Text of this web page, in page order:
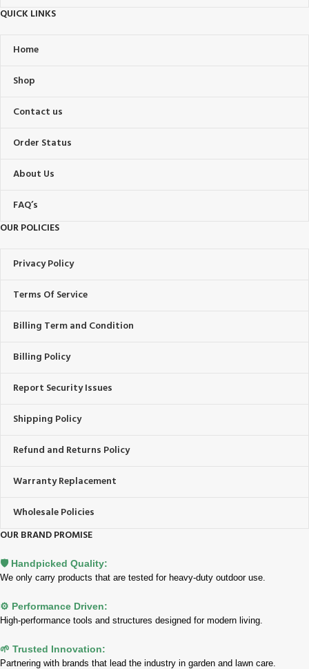
QUICK LINKS
Home
Shop
Contact us
Order Status
About Us
FAQ’s
OUR POLICIES
Privacy Policy
Terms Of Service
Billing Term and Condition
Billing Policy
Report Security Issues
Shipping Policy
Refund and Returns Policy
Warranty Replacement
Wholesale Policies
OUR BRAND PROMISE
🛡️ Handpicked Quality:
We only carry products that are tested for heavy-duty outdoor use.
⚙️ Performance Driven:
High-performance tools and structures designed for modern living.
🌱 Trusted Innovation:
Partnering with brands that lead the industry in garden and lawn care.